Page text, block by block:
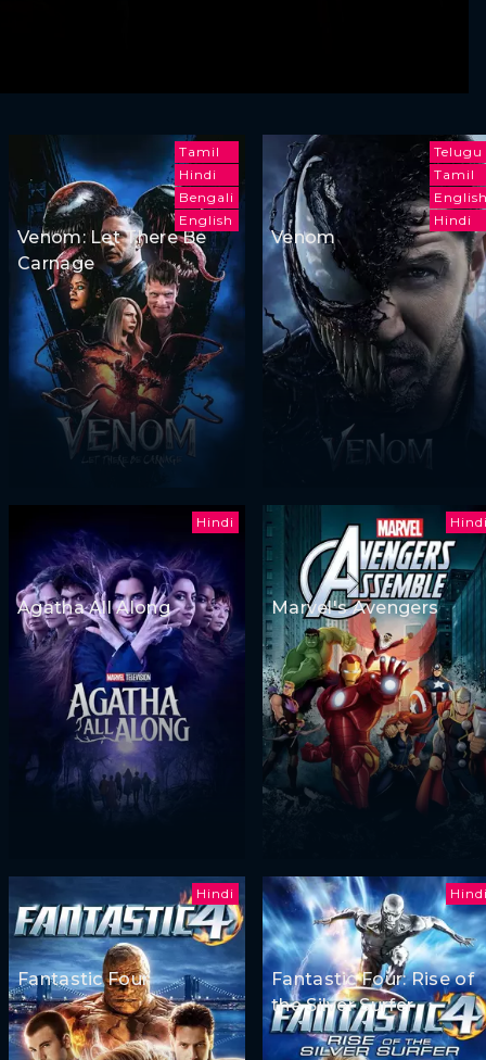
Tamil
Hindi
Bengali
English
Venom: Let There Be
Carnage
Telugu
Tamil
Hindi
Venom
Hindi
Agatha All Along Marvel's Avengers
Hindi
Fantastic Four
Fantastic Four: Rise of
the Silver Surfer